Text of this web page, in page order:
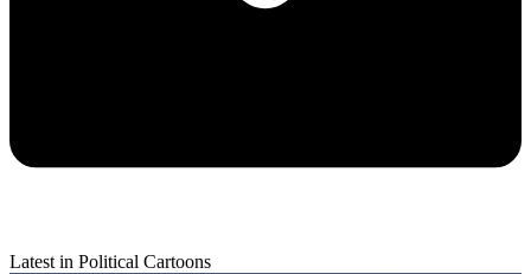
Latest in Political Cartoons